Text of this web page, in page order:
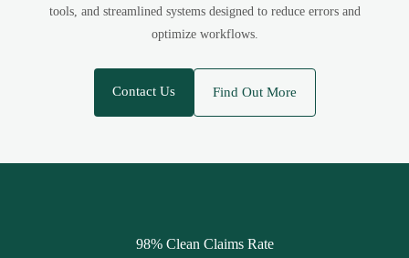
tools, and streamlined systems designed to reduce errors and
optimize workflows.
Contact Us Find Out More
98% Clean Claims Rate